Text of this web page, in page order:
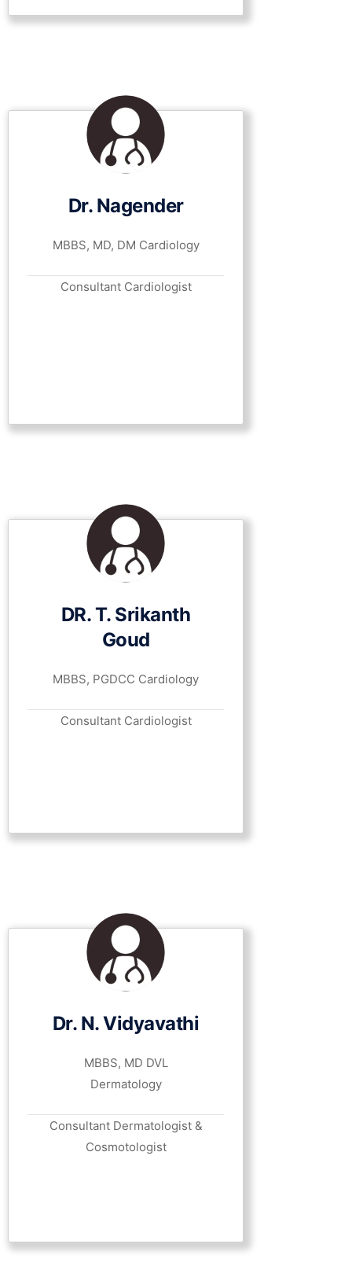
Dr. Nagender
MBBS, MD, DM Cardiology
Consultant Cardiologist
DR. T. Srikanth
Goud
MBBS, PGDCC Cardiology
Consultant Cardiologist
Dr. N. Vidyavathi
MBBS, MD DVL
Dermatology
Consultant Dermatologist &
Cosmotologist